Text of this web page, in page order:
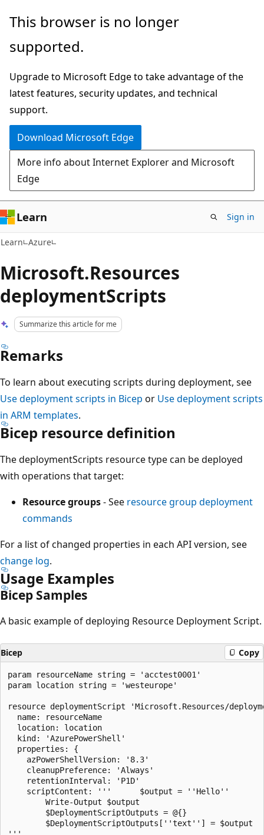
Skip
main
Skip
Ask
chat
experience
This browser is no longer
supported.
Upgrade to Microsoft Edge to take advantage of the
latest features, security updates, and technical
support.
Download Microsoft Edge
More info about Internet Explorer and Microsoft
Edge
Learn Sign in
Learn Azure
Microsoft.Resources
deploymentScripts
Summarize this article for me
Remarks
To learn about executing scripts during deployment, see
Use deployment scripts in Bicep or Use deployment scripts
in ARM templates.
Bicep resource definition
The deploymentScripts resource type can be deployed
with operations that target:
Resource groups- See resource group deployment
commands
For a list of changed properties in each API version, see
change log.
Usage Examples
Bicep Samples
A basic example of deploying Resource Deployment Script.
Bicep Copy
param resourceName string = 'acctest0001'
param location string = 'westeurope'
resource deploymentScript 'Microsoft.Resources/
  name: resourceName
  location: location
  kind: 'AzurePowerShell'
  properties: {
    azPowerShellVersion: '8.3'
    cleanupPreference: 'Always'
    retentionInterval: 'P1D'
    scriptContent: '''		$output = ''Hello''